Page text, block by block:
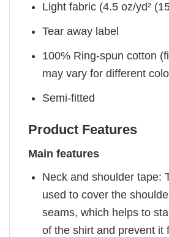
Light fabric (4.5 oz/yd²
Tear away label
100% Ring-spun cotton
may vary for different
Semi-fitted
Product Features
Main features
Neck and shoulder tape:
used to cover the
seams, which helps to
of the shirt and prevent it